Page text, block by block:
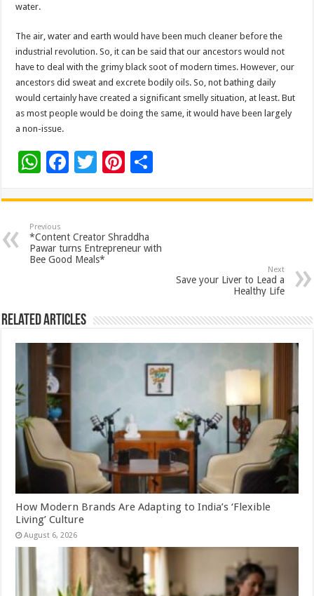
water.
The air, water and earth would have been much cleaner before the
industrial revolution. So, it can be said that our ancestors would not
have to deal with the grimy black soot of modern times. However, our
ancestors did sweat and excrete bodily oils. So, not bathing daily
would certainly have created a significant smelly situation, at least. But
as most people would be doing the same, it would have been largely
a non-issue.
W
at
sA
p
F
e
b
o
T
tt
er
Pi
er
es
t
ar
Previous
*Content Creator Shraddha
Pawar turns Entrepreneur with
Bee Good Meals*
Next
Save your Liver to Lead a
Healthy Life
Related Articles
How Modern Brands Are Adapting to India’s ‘Flexible
Living’ Culture
August 6, 2026